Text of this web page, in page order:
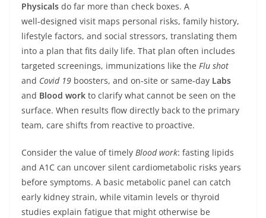
Physicals do far more than check boxes. A
well‑designed visit maps personal risks, family history,
lifestyle factors, and social stressors, translating them
into a plan that fits daily life. That plan often includes
targeted screenings, immunizations like the Flu shot
and Covid 19 boosters, and on‑site or same‑day Labs
and Blood work to clarify what cannot be seen on the
surface. When results flow directly back to the primary
team, care shifts from reactive to proactive.
Consider the value of timely Blood work: fasting lipids
and A1C can uncover silent cardiometabolic risks years
before symptoms. A basic metabolic panel can catch
early kidney strain, while vitamin levels or thyroid
studies explain fatigue that might otherwise be